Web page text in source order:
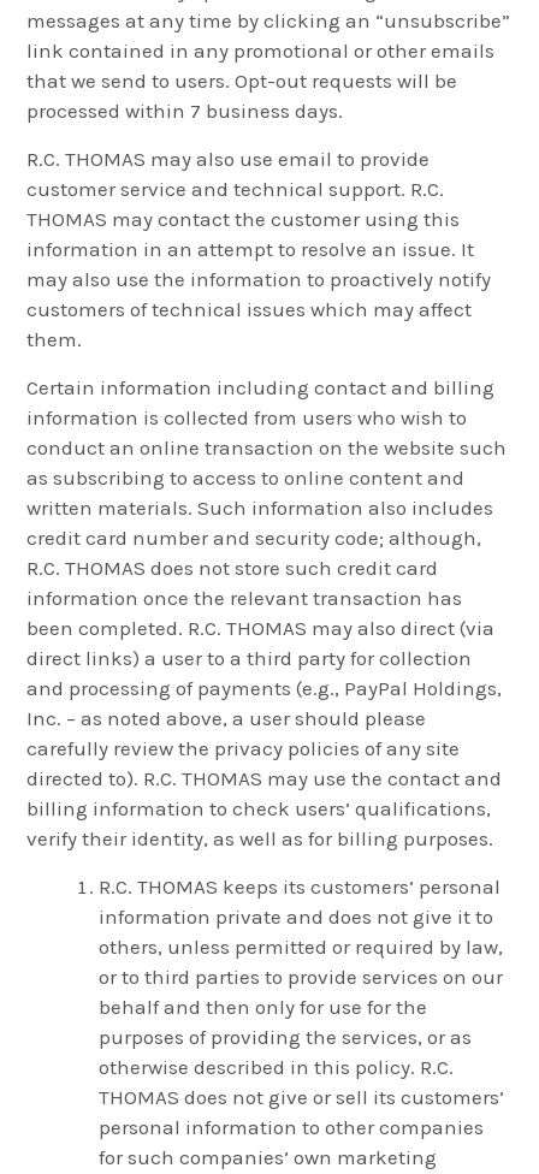
messages at any time by clicking an “unsubscribe”
link contained in any promotional or other emails
that we send to users. Opt-out requests will be
processed within 7 business days.
R.C. THOMAS may also use email to provide
customer service and technical support. R.C.
THOMAS may contact the customer using this
information in an attempt to resolve an issue. It
may also use the information to proactively notify
customers of technical issues which may affect
them.
Certain information including contact and billing
information is collected from users who wish to
conduct an online transaction on the website such
as subscribing to access to online content and
written materials. Such information also includes
credit card number and security code; although,
R.C. THOMAS does not store such credit card
information once the relevant transaction has
been completed. R.C. THOMAS may also direct (via
direct links) a user to a third party for collection
and processing of payments (e.g., PayPal Holdings,
Inc. – as noted above, a user should please
carefully review the privacy policies of any site
directed to). R.C. THOMAS may use the contact and
billing information to check users’ qualifications,
verify their identity, as well as for billing purposes.
R.C. THOMAS keeps its customers’ personal
information private and does not give it to
others, unless permitted or required by law,
or to third parties to provide services on our
behalf and then only for use for the
purposes of providing the services, or as
otherwise described in this policy. R.C.
THOMAS does not give or sell its customers’
personal information to other companies
for such companies’ own marketing